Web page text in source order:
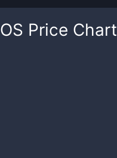
OS Price Chart